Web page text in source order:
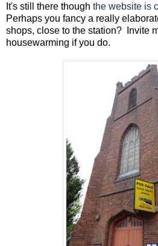
It's still there though the website is
Perhaps you fancy a really
shops, close to the station? Invite
housewarming if you do.